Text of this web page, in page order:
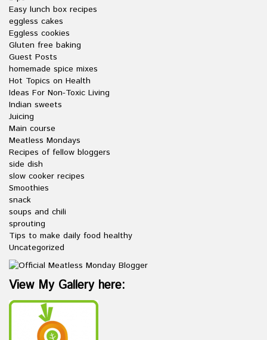
Easy lunch box recipes
eggless cakes
Eggless cookies
Gluten free baking
Guest Posts
homemade spice mixes
Hot Topics on Health
Ideas For Non-Toxic Living
Indian sweets
Juicing
Main course
Meatless Mondays
Recipes of fellow bloggers
side dish
slow cooker recipes
Smoothies
snack
soups and chili
sprouting
Tips to make daily food healthy
Uncategorized
View My Gallery here: